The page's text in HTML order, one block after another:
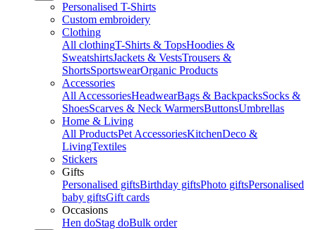
Personalised T-Shirts
Custom embroidery
Clothing
All clothingT-Shirts & TopsHoodies &
SweatshirtsJackets & VestsTrousers &
ShortsSportswearOrganic Products
Accessories
All AccessoriesHeadwearBags & BackpacksSocks &
ShoesScarves & Neck WarmersButtonsUmbrellas
Home & Living
All ProductsPet AccessoriesKitchenDeco &
LivingTextiles
Stickers
Gifts
Personalised giftsBirthday giftsPhoto giftsPersonalised
baby giftsGift cards
Occasions
Hen doStag doBulk order